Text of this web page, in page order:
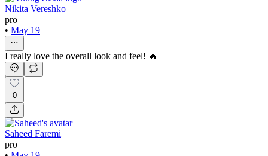
Nikita Vereshko
pro
• May 19
I really love the overall look and feel! 🔥
0
Saheed Faremi
pro